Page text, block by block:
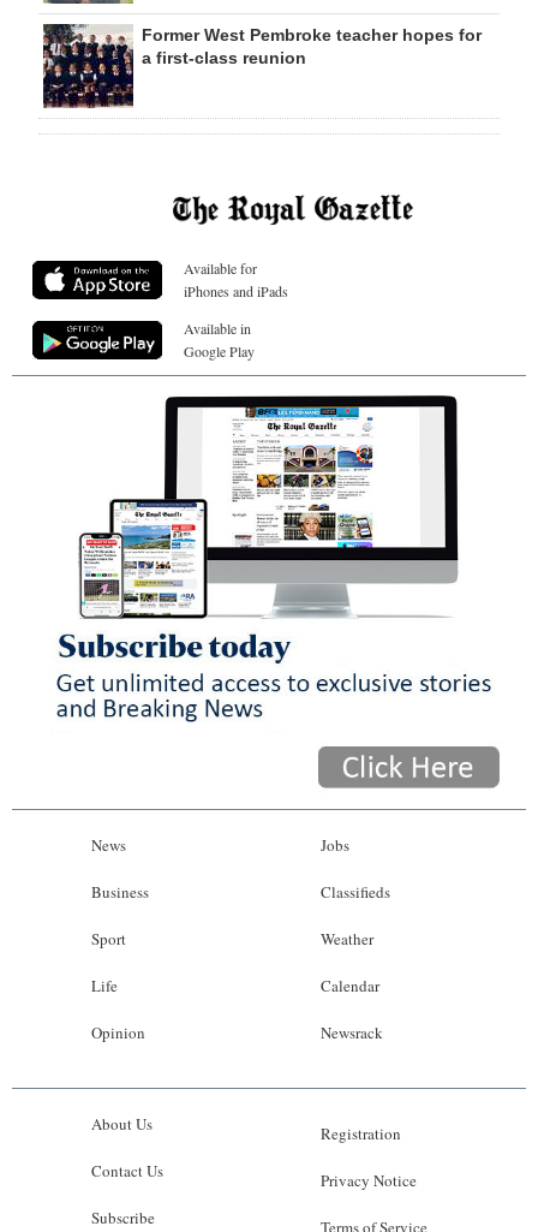
Former West Pembroke teacher hopes for
a first-class reunion
Available for
iPhones and iPads
Available in
Google Play
News
Business
Sport
Life
Opinion
Jobs
Classifieds
Weather
Calendar
Newsrack
About Us
Contact Us
Subscribe
Registration
Privacy Notice
Terms of Service